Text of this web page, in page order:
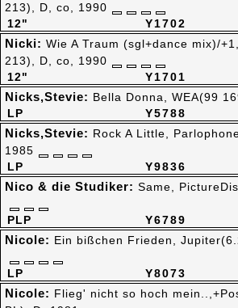
Y1702
12"
213), D, co, 1990
Y1701
12"
Nicki: Wie A Traum (sgl+dance mix)/
213), D, co, 1990
Y5788
LP
Nicks,Stevie: Bella Donna, WEA(99
Y9836
LP
Nicks,Stevie: Rock A Little,
1985
Y6789
PLP
Nico & die Studiker: Same,
Y8073
LP
Nicole: Ein bißchen Frieden,
Nicole: Flieg' nicht so hoch